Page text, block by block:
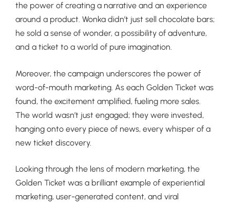
the power of creating a narrative and an experience
around a product. Wonka didn’t just sell chocolate bars;
he sold a sense of wonder, a possibility of adventure,
and a ticket to a world of pure imagination.
Moreover, the campaign underscores the power of
word-of-mouth marketing. As each Golden Ticket was
found, the excitement amplified, fueling more sales.
The world wasn’t just engaged; they were invested,
hanging onto every piece of news, every whisper of a
new ticket discovery.
Looking through the lens of modern marketing, the
Golden Ticket was a brilliant example of experiential
marketing, user-generated content, and viral